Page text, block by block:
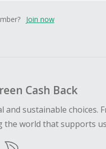
Join now
Cash Back
sustainable choices.
the world that supports